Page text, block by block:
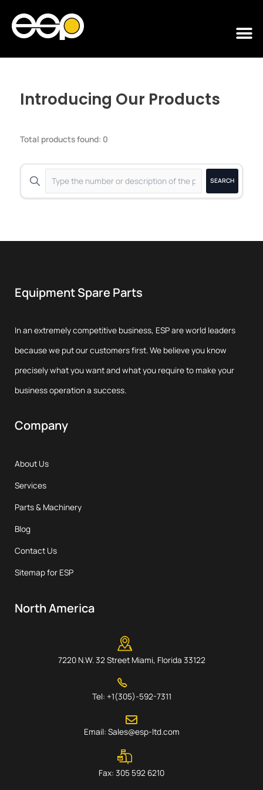
content
Introducing Our Products
Total products found: 0
SEARCH
Equipment Spare Parts
In an extremely competitive business, ESP are world leaders
because we put our customers first. We believe you know
precisely what you want and what you require to make your
business operation a success.
Company
About Us
Services
Parts & Machinery
Blog
Contact Us
Sitemap for ESP
North America
7220 N.W. 32 Street Miami, Florida 33122
Tel: +1(305)-592-7311
Email: Sales@esp-ltd.com
Fax: 305 592 6210